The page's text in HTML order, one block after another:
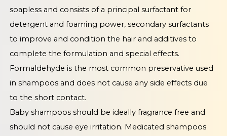
soapless and consists of a principal surfactant for
detergent and foaming power, secondary surfactants
to improve and condition the hair and additives to
complete the formulation and special effects.
Formaldehyde is the most common preservative used
in shampoos and does not cause any side effects due
to the short contact.
Baby shampoos should be ideally fragrance free and
should not cause eye irritation. Medicated shampoos